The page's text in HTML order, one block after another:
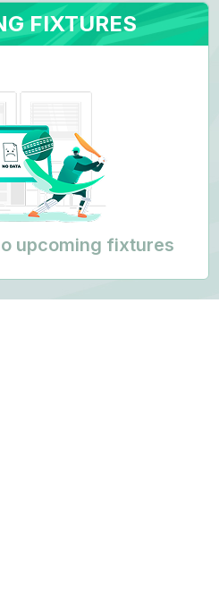
FIXTURES
upcoming fixtures